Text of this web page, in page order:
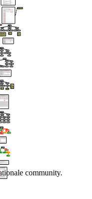
community.